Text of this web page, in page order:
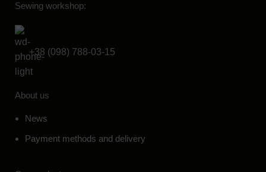
Sewing workshop:
+38 (098) 788-03-15
About us
News
Payment methods and delivery